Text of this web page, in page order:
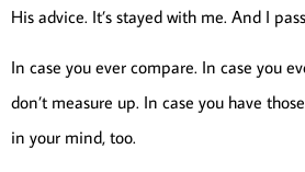
His advice. It’s stayed with me. And I
In case you ever compare. In case you
don’t measure up. In case you have
in your mind, too.